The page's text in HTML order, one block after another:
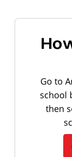
Go to
school
then